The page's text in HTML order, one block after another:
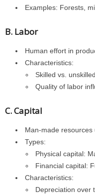
Examples: Forests,
B. Labor
Human effort in
Characteristics:
Skilled vs.
Quality of labor
C. Capital
Man-made resources
Types:
Physical capital:
Financial capital:
Characteristics:
Depreciation over